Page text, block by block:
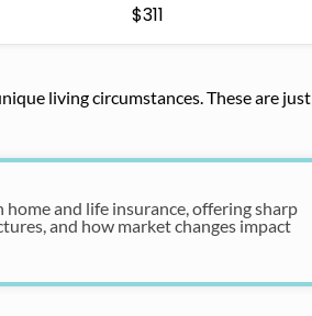
$311
living circumstances. These are just
and life insurance, offering sharp
and how market changes impact